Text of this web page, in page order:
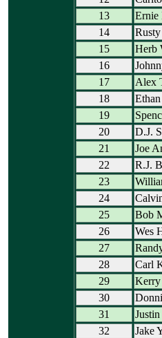
13
Ernie
14
15
Herb
16
17
Alex
18
19
20
D.J.
21
Joe
22
R.J.
23
24
25
Bob
26
Wes
27
28
Carl
29
30
31
32
Jake